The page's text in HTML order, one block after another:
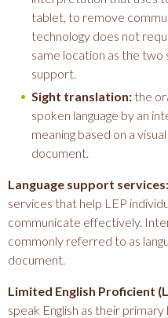
tablet, to remove
technology does not
same location as the two
support.
Sight translation:the
spoken language by an
meaning based on a
document.
Language support services:
services that help LEP
communicate effectively.
commonly referred to as
document.
Limited English Proficient
speak English as their